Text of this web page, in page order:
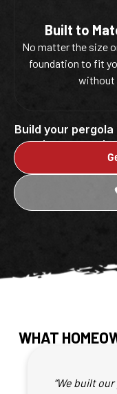
Built to
No matter the size
foundation to fit
without
Build your
by a team
WHAT
“We built